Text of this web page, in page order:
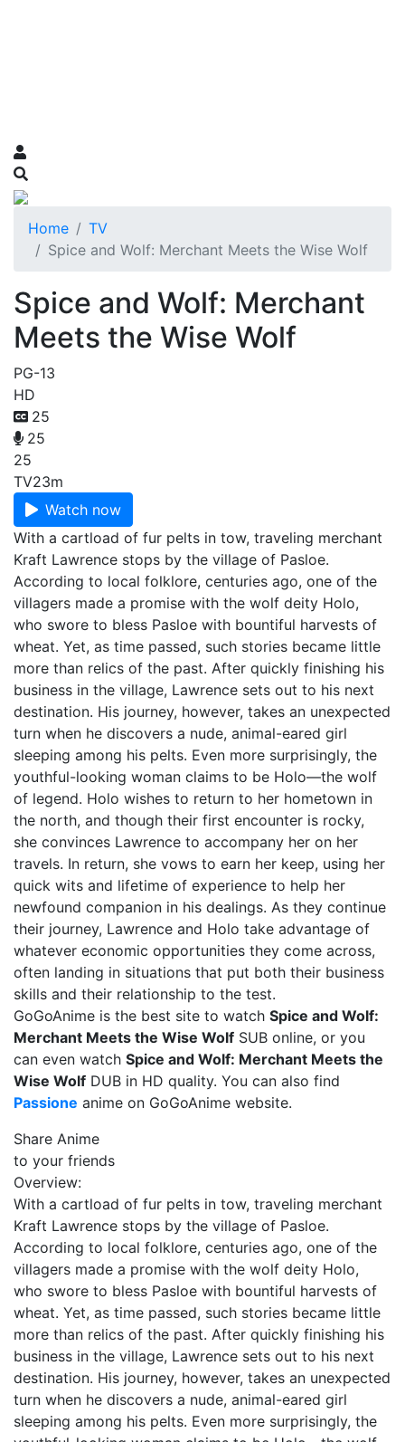
Home
TV
Spice and Wolf: Merchant Meets the Wise Wolf
Spice and Wolf: Merchant
Meets the Wise Wolf
PG-13
HD
25
25
25
TV23m
Watch now
With a cartload of fur pelts in tow, traveling merchant
Kraft Lawrence stops by the village of Pasloe.
According to local folklore, centuries ago, one of the
villagers made a promise with the wolf deity Holo,
who swore to bless Pasloe with bountiful harvests of
wheat. Yet, as time passed, such stories became little
more than relics of the past. After quickly finishing his
business in the village, Lawrence sets out to his next
destination. His journey, however, takes an unexpected
turn when he discovers a nude, animal-eared girl
sleeping among his pelts. Even more surprisingly, the
youthful-looking woman claims to be Holo—the wolf
of legend. Holo wishes to return to her hometown in
the north, and though their first encounter is rocky,
she convinces Lawrence to accompany her on her
travels. In return, she vows to earn her keep, using her
quick wits and lifetime of experience to help her
newfound companion in his dealings. As they continue
their journey, Lawrence and Holo take advantage of
whatever economic opportunities they come across,
often landing in situations that put both their business
skills and their relationship to the test.
GoGoAnime is the best site to watch Spice and Wolf:
Merchant Meets the Wise Wolf SUB online, or you
can even watch Spice and Wolf: Merchant Meets the
Wise Wolf DUB in HD quality. You can also find
Passione anime on GoGoAnime website.
Share Anime
to your friends
Overview:
With a cartload of fur pelts in tow, traveling merchant
Kraft Lawrence stops by the village of Pasloe.
According to local folklore, centuries ago, one of the
villagers made a promise with the wolf deity Holo,
who swore to bless Pasloe with bountiful harvests of
wheat. Yet, as time passed, such stories became little
more than relics of the past. After quickly finishing his
business in the village, Lawrence sets out to his next
destination. His journey, however, takes an unexpected
turn when he discovers a nude, animal-eared girl
sleeping among his pelts. Even more surprisingly, the